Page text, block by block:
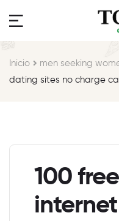
Inicio men seeking
dating sites no charge
100